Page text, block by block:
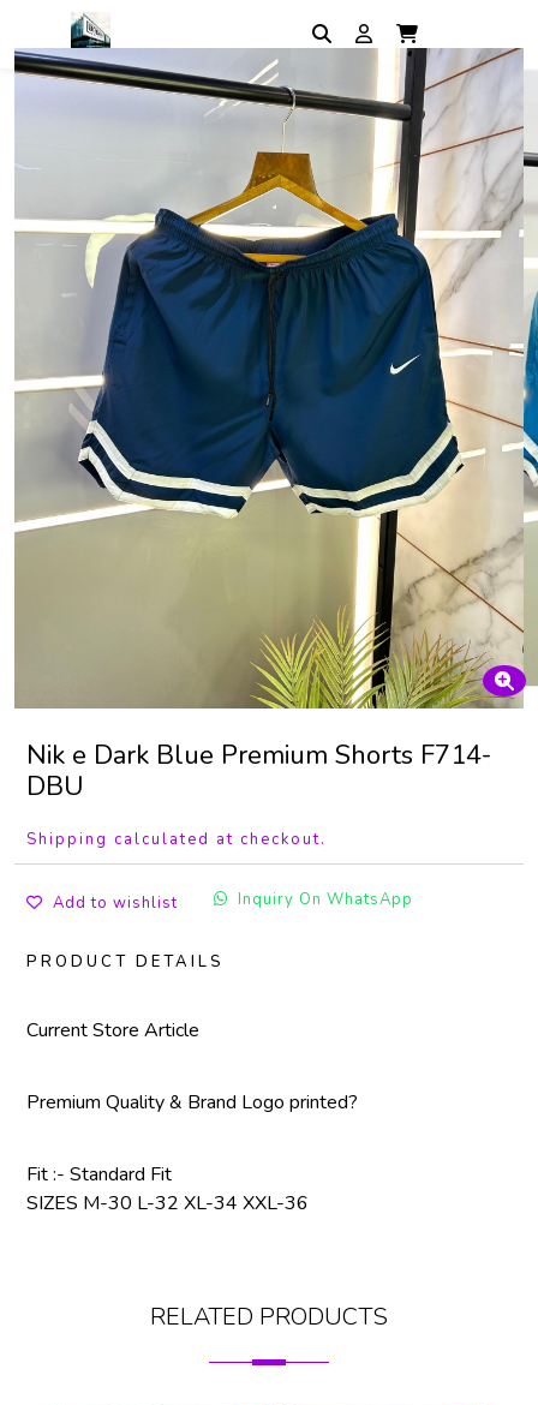
Nik e Dark Blue Premium Shorts F714-
DBU
Shipping calculated at checkout.
Add to wishlist Inquiry On WhatsApp
PRODUCT DETAILS
Current Store Article
Premium Quality & Brand Logo printed?
Fit :- Standard Fit
SIZES M-30 L-32 XL-34 XXL-36
RELATED PRODUCTS